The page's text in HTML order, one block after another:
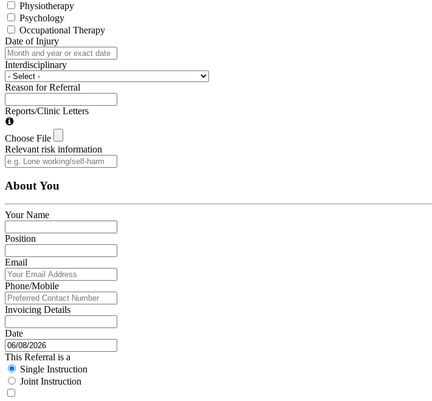
Physiotherapy
Psychology
Occupational Therapy
Date of Injury
Interdisciplinary
Reason for Referral
Reports/Clinic Letters
Choose File
Relevant risk information
About You
Your Name
Position
Email
Phone/Mobile
Invoicing Details
Date
This Referral is a
Single Instruction
Joint Instruction